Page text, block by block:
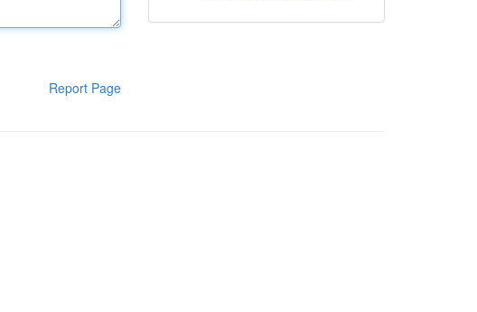
Report Page